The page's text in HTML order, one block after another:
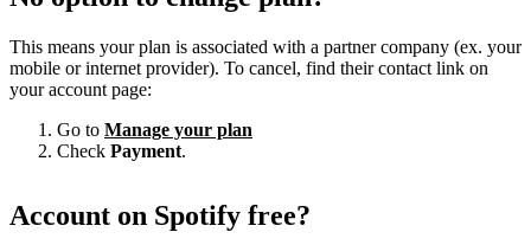
This means your plan is associated with a partner company (ex. your
mobile or internet provider). To cancel, find their contact link on
your account page:
Go to Manage your plan
Check Payment.
Account on Spotify free?